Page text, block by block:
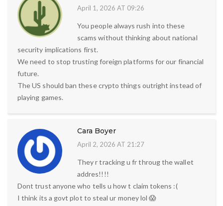
April 1, 2026 AT 09:26
You people always rush into these
scams without thinking about national
security implications first.
We need to stop trusting foreign platforms for our financial
future.
The US should ban these crypto things outright instead of
playing games.
Cara Boyer
April 2, 2026 AT 21:27
They r tracking u fr throug the wallet
addres!!!!
Dont trust anyone who tells u how t claim tokens :(
I think its a govt plot to steal ur money lol 😱